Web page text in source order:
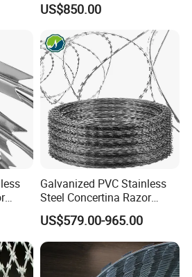
US$850.00
Galvanized PVC Stainless
Steel Concertina Razor
Barbed Wire Bto-16 18 22
60 Cbt-65 Fencing Wire
Price
US$579.00-965.00